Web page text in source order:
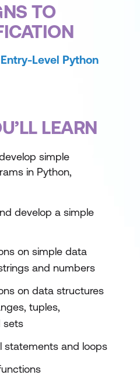
TO
Level Python
LEARN
simple
in Python,
develop a simple
on simple data
and numbers
on data structures
tuples,
sets
statements and loops